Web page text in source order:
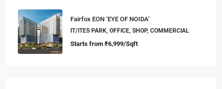
Fairfox EON ‘EYE OF NOIDA’
IT/ITES PARK, OFFICE, SHOP, COMMERCIAL
Starts from ₹6,999/Sqft